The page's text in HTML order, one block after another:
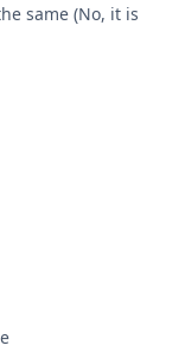
same (No, it is